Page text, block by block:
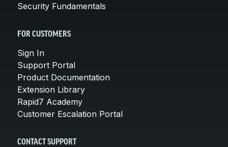
Security Fundamentals
FOR CUSTOMERS
Sign In
Support Portal
Product Documentation
Extension Library
Rapid7 Academy
Customer Escalation Portal
CONTACT SUPPORT